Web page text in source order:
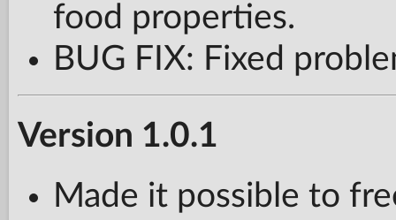
food properties.
BUG FIX: Fixed
Version 1.0.1
Made it possible to